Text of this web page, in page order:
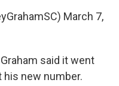
March 7,
said it went
his new number.